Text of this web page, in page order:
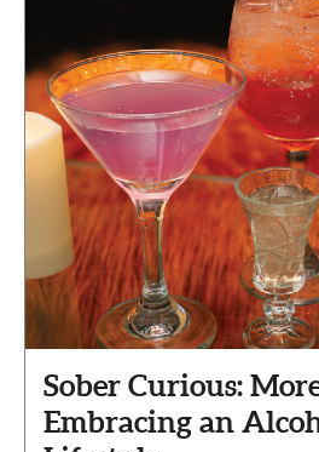
Sober Curious:
Embracing an